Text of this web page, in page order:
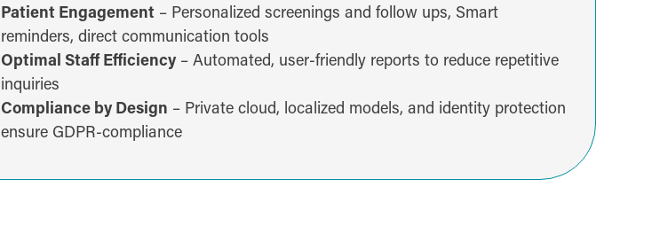
Patient Engagement – Personalized screenings and follow ups, Smart
reminders, direct communication tools
Optimal Staff Efficiency– Automated, user-friendly reports to reduce repetitive
inquiries
Compliance by Design – Private cloud, localized models, and identity protection
ensure GDPR-compliance